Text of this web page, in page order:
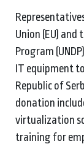
Union (EU)
Program
IT equipment
Republic of
donation
virtualization
training for